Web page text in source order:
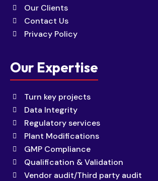
Our Clients
Contact Us
Privacy Policy
Our Expertise
Turn key projects
Data Integrity
Regulatory services
Plant Modifications
GMP Compliance
Qualification & Validation
Vendor audit/Third party audit